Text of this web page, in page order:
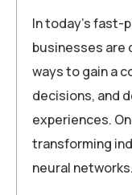
In today’s fast-
businesses are
ways to gain a
decisions, and
experiences.
transforming
neural